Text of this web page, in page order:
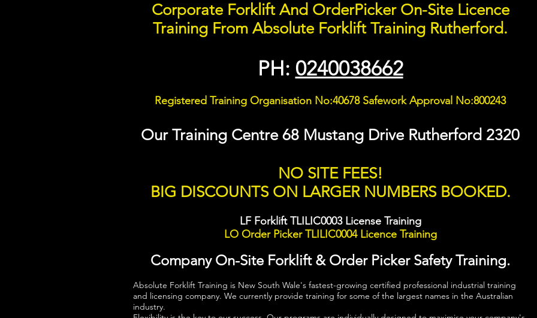
Corporate Forklift And OrderPicker On-Site Licence
Training From Absolute Forklift Training Rutherford.
PH: 0240038662
Registered Training Organisation No:40678 Safework Approval No:800243
Our Training Centre 68 Mustang Drive Rutherford 2320
NO SITE FEES!
BIG DISCOUNTS ON LARGER NUMBERS BOOKED.
LF Forklift TLILIC0003 License Training
LO Order Picker TLILIC0004 Licence Training
Company On-Site Forklift & Order Picker Safety Training.
Absolute Forklift Training is New South Wale's fastest-growing certified professional industrial training
and licensing company. We currently provide training for some of the largest names in the Australian
industry.